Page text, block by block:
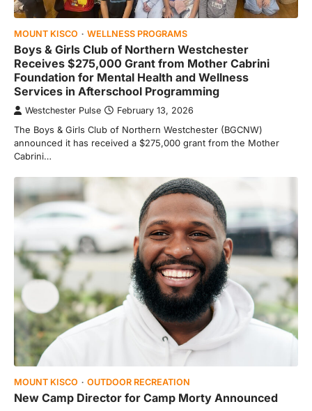
MOUNT KISCO WELLNESS PROGRAMS
Boys & Girls Club of Northern Westchester
Receives $275,000 Grant from Mother Cabrini
Foundation for Mental Health and Wellness
Services in Afterschool Programming
Westchester Pulse February 13, 2026
The Boys & Girls Club of Northern Westchester (BGCNW)
announced it has received a $275,000 grant from the Mother
Cabrini…
MOUNT KISCO OUTDOOR RECREATION
New Camp Director for Camp Morty Announced